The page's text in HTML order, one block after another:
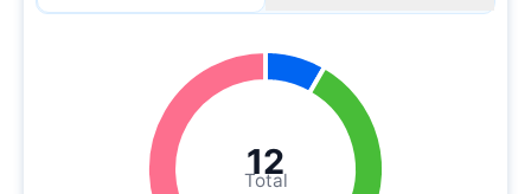
Total
12